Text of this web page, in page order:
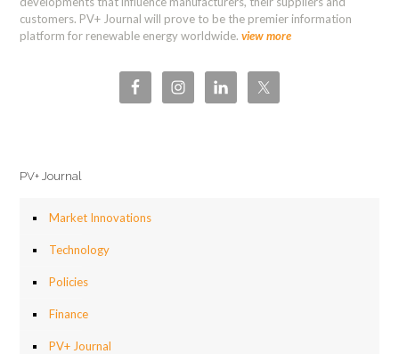
customers. PV+ Journal will prove to be the premier information
platform for renewable energy worldwide. view more
PV+ Journal
Market Innovations
Technology
Policies
Finance
PV+ Journal